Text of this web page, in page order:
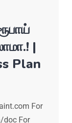
|
Plan
For
doc For